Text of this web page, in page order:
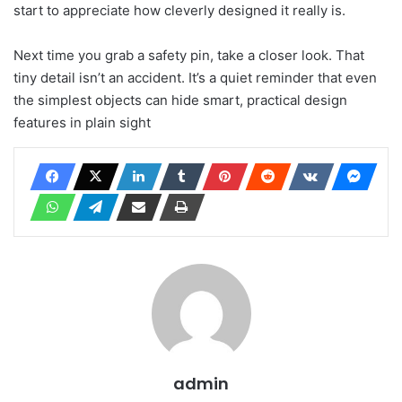
start to appreciate how cleverly designed it really is.
Next time you grab a safety pin, take a closer look. That
tiny detail isn’t an accident. It’s a quiet reminder that even
the simplest objects can hide smart, practical design
features in plain sight
admin